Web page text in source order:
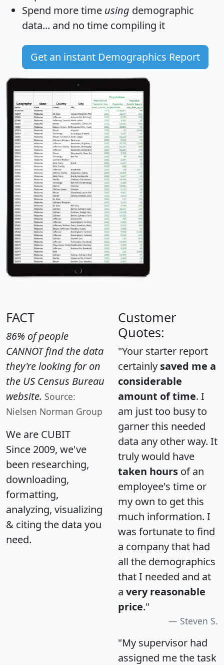
Spend more time using demographic
data... and no time compiling it
Get an instant Demographics Report
FACT
86% of people
CANNOT find the data
they're looking for on
the US Census Bureau
website. Source:
Nielsen Norman Group
We are CUBIT
Since 2009, we've
been researching,
downloading,
formatting,
analyzing, visualizing
& citing the data you
need.
Customer
Quotes:
"Your starter report
certainly saved me a
considerable
amount of time. I
am just too busy to
garner this needed
data any other way. It
truly would have
taken hours of an
employee's time or
my own to get this
much information. I
was fortunate to find
a company that had
all the demographics
that I needed and at
a very reasonable
price."
Steven S.
"My supervisor had
assigned me the task